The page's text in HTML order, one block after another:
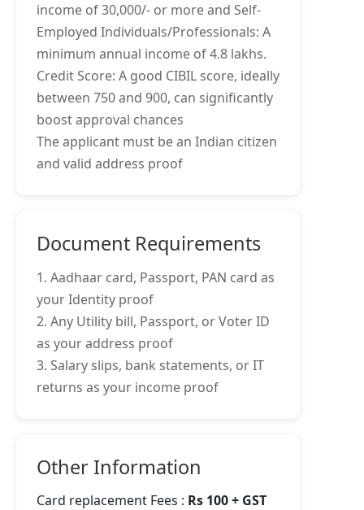
income of 30,000/- or more and Self-
Employed Individuals/Professionals: A
minimum annual income of 4.8 lakhs.
Credit Score: A good CIBIL score, ideally
between 750 and 900, can significantly
boost approval chances
The applicant must be an Indian citizen
and valid address proof
Document Requirements
1. Aadhaar card, Passport, PAN card as
your Identity proof
2. Any Utility bill, Passport, or Voter ID
as your address proof
3. Salary slips, bank statements, or IT
returns as your income proof
Other Information
Card replacement Fees : Rs 100 + GST